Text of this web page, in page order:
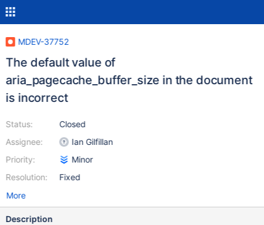
MDEV-37752
The default value of
aria_pagecache_buffer_size in the document
is incorrect
Status:
Assignee:
Priority:
Resolution:
Closed
Ian Gilfillan
Minor
Fixed
More
Description